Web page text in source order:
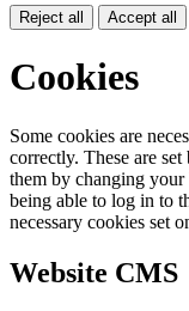
Reject all Accept all
Cookies
Some cookies are
correctly. These are
them by changing your
being able to log in to
necessary cookies set
Website CMS